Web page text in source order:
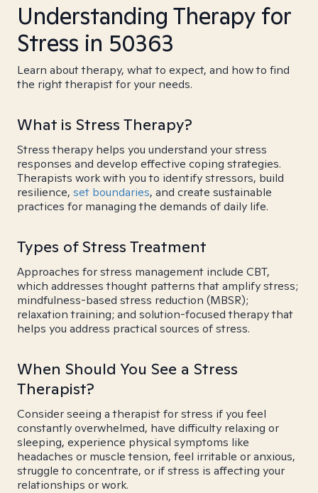
Understanding Therapy for
Stress in 50363
Learn about therapy, what to expect, and how to find
the right therapist for your needs.
What is Stress Therapy?
Stress therapy helps you understand your stress
responses and develop effective coping strategies.
Therapists work with you to identify stressors, build
resilience, set boundaries, and create sustainable
practices for managing the demands of daily life.
Types of Stress Treatment
Approaches for stress management include CBT,
which addresses thought patterns that amplify stress;
mindfulness-based stress reduction (MBSR);
relaxation training; and solution-focused therapy that
helps you address practical sources of stress.
When Should You See a Stress
Therapist?
Consider seeing a therapist for stress if you feel
constantly overwhelmed, have difficulty relaxing or
sleeping, experience physical symptoms like
headaches or muscle tension, feel irritable or anxious,
struggle to concentrate, or if stress is affecting your
relationships or work.